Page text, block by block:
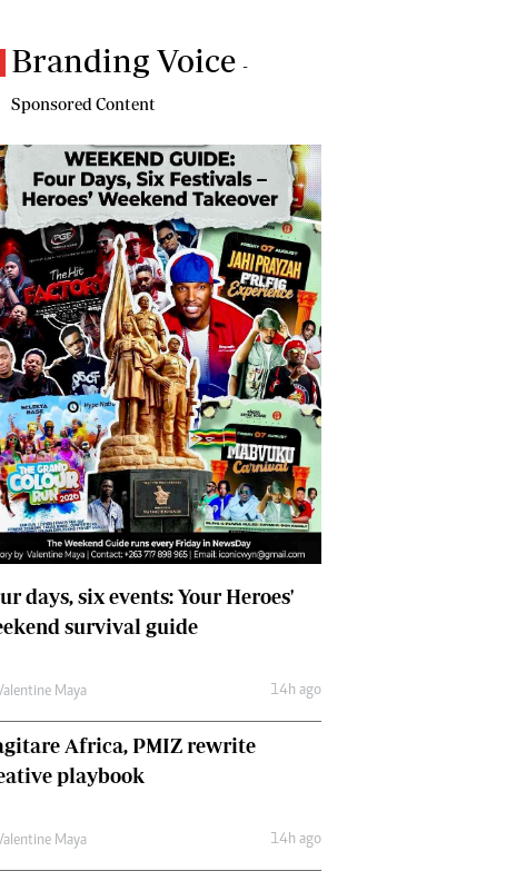
Branding Voice -
Sponsored Content
days, six events: Your Heroes'
survival guide
Maya 14h ago
Africa, PMIZ rewrite
playbook
Maya 14h ago